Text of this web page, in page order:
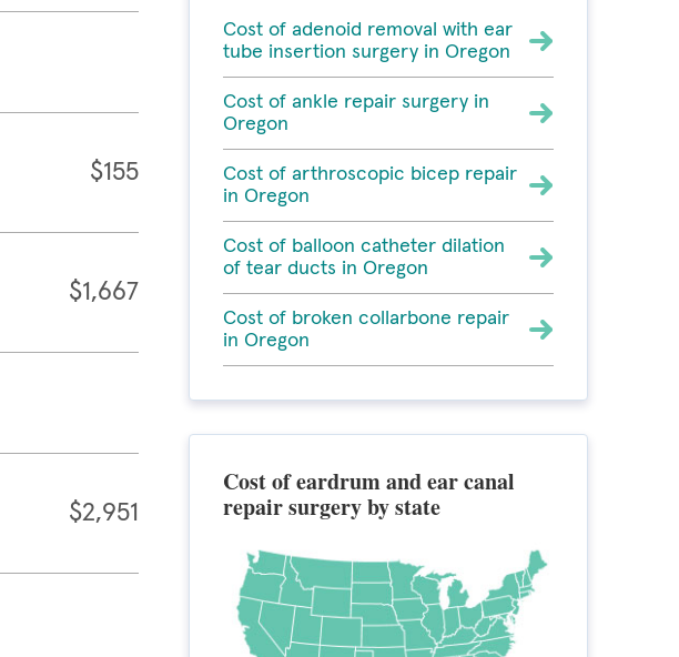
$155
$1,667
$2,951
Cost of adenoid removal with ear
tube insertion surgery in Oregon
Cost of ankle repair surgery in
Oregon
Cost of arthroscopic bicep repair
in Oregon
Cost of balloon catheter dilation
of tear ducts in Oregon
Cost of broken collarbone repair
in Oregon
Cost of eardrum and ear canal
repair surgery by state